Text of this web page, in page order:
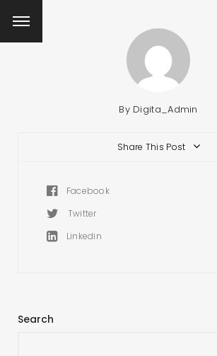
By Digita_Admin
Share This Post
Facebook
Twitter
Linkedin
Search